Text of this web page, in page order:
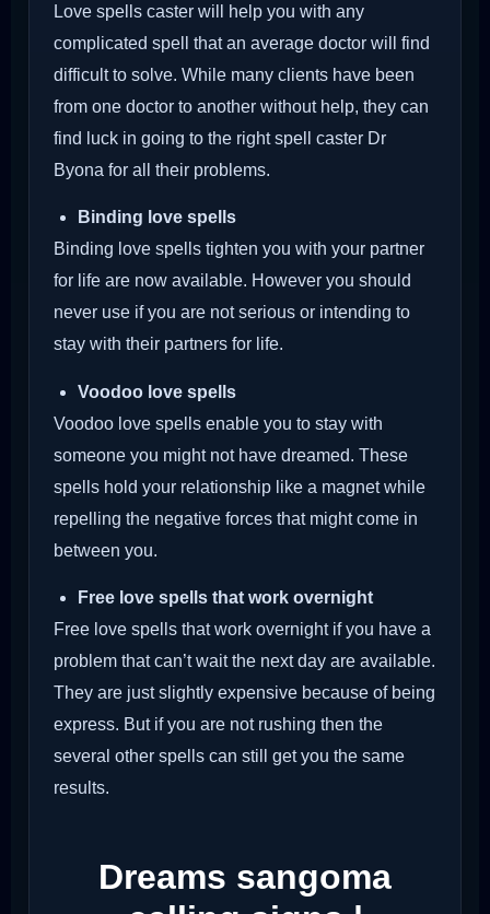
Love spells caster will help you with any
complicated spell that an average doctor will find
difficult to solve. While many clients have been
from one doctor to another without help, they can
find luck in going to the right spell caster Dr
Byona for all their problems.
Binding love spells
Binding love spells tighten you with your partner
for life are now available. However you should
never use if you are not serious or intending to
stay with their partners for life.
Voodoo love spells
Voodoo love spells enable you to stay with
someone you might not have dreamed. These
spells hold your relationship like a magnet while
repelling the negative forces that might come in
between you.
Free love spells that work overnight
Free love spells that work overnight if you have a
problem that can’t wait the next day are available.
They are just slightly expensive because of being
express. But if you are not rushing then the
several other spells can still get you the same
results.
Dreams sangoma